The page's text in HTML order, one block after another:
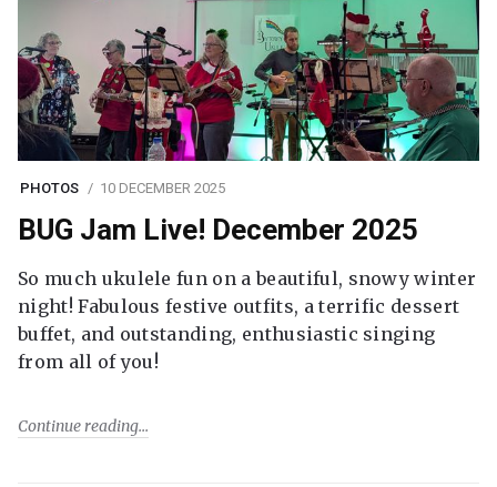
PHOTOS 10 DECEMBER 2025
BUG Jam Live! December 2025
So much ukulele fun on a beautiful, snowy winter
night! Fabulous festive outfits, a terrific dessert
buffet, and outstanding, enthusiastic singing
from all of you!
Continue reading